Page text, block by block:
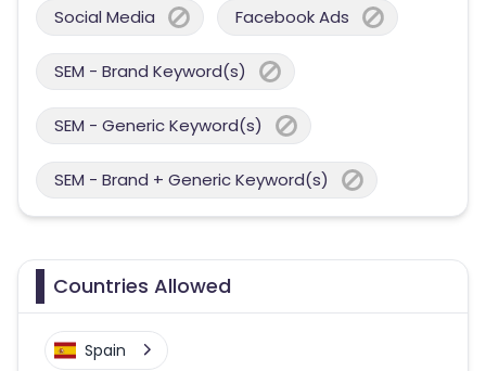
Social Media Facebook Ads
SEM - Brand Keyword(s)
SEM - Generic Keyword(s)
SEM - Brand + Generic Keyword(s)
Countries Allowed
Spain